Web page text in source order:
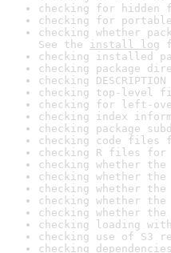
checking for
checking for
checking whether
See the install log
checking installed
checking package
checking
checking top-level
checking for left-
checking index
checking package
checking code files
checking R files for
checking whether
checking whether
checking whether
checking whether
checking whether
checking loading
checking use of S3
checking